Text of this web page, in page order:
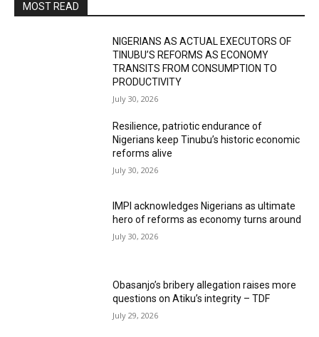
MOST READ
NIGERIANS AS ACTUAL EXECUTORS OF
TINUBU’S REFORMS AS ECONOMY
TRANSITS FROM CONSUMPTION TO
PRODUCTIVITY
July 30, 2026
Resilience, patriotic endurance of
Nigerians keep Tinubu’s historic economic
reforms alive
July 30, 2026
IMPI acknowledges Nigerians as ultimate
hero of reforms as economy turns around
July 30, 2026
Obasanjo’s bribery allegation raises more
questions on Atiku’s integrity – TDF
July 29, 2026